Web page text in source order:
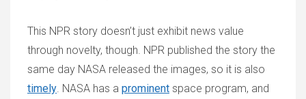
This NPR story doesn’t just exhibit news value
through novelty, though. NPR published the story the
same day NASA released the images, so it is also
timely. NASA has a prominent space program, and